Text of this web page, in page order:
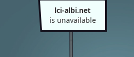
lci-albi.net
is unavailable